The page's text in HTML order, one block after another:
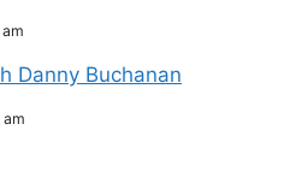
Danny Buchanan